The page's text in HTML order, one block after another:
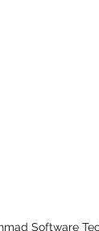
Software